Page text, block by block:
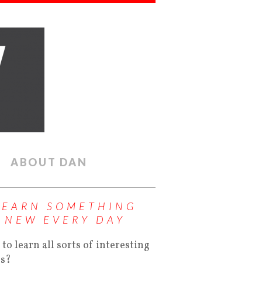
ABOUT DAN
SOMETHING
NEW EVERY DAY
to learn all sorts of interesting